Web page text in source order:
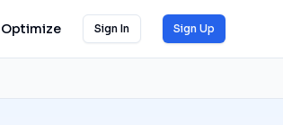
Optimize Sign In Sign Up